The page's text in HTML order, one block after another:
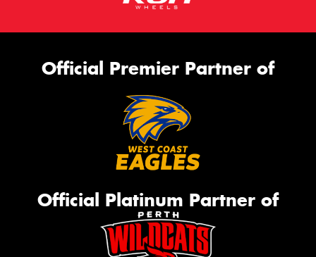
Official Premier Partner of
Official Platinum Partner of